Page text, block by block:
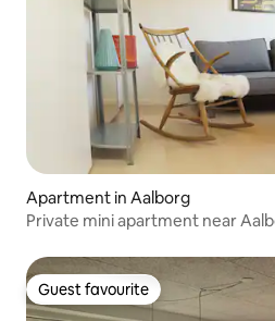
Apartment in Aalborg
Private mini apartment near
Guest favourite
Guest favourite